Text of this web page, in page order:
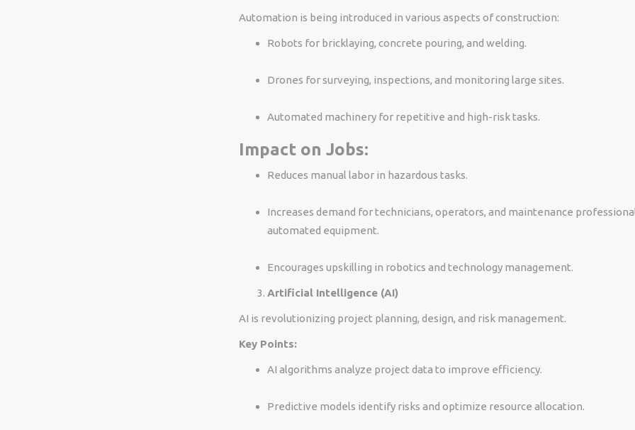
Automation is being introduced in various aspects of construction:
Robots for bricklaying, concrete pouring, and welding.
Drones for surveying, inspections, and monitoring large sites.
Automated machinery for repetitive and high-risk tasks.
Impact on Jobs:
Reduces manual labor in hazardous tasks.
Increases demand for technicians, operators, and maintenance
automated equipment.
Encourages upskilling in robotics and technology management.
Artificial Intelligence (AI)
AI is revolutionizing project planning, design, and risk management.
Key Points:
AI algorithms analyze project data to improve efficiency.
Predictive models identify risks and optimize resource allocation.